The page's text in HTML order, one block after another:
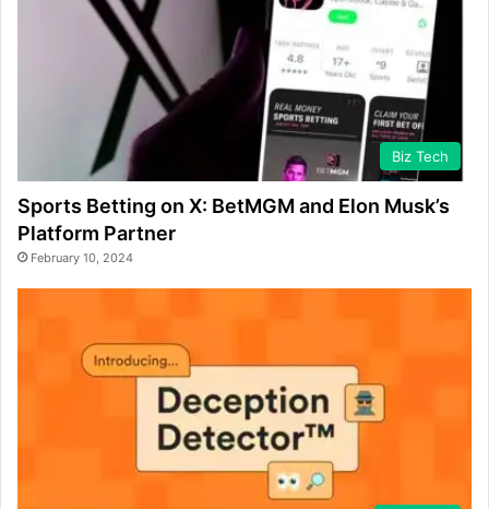
Biz Tech
Sports Betting on X: BetMGM and Elon Musk’s
Platform Partner
February 10, 2024